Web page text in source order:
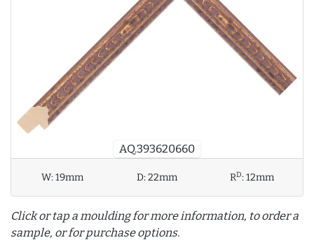
AQ.393620660
W:19mm D:22mm RD:12mm
Click or tap a moulding for more information, to order a
sample, or for purchase options.